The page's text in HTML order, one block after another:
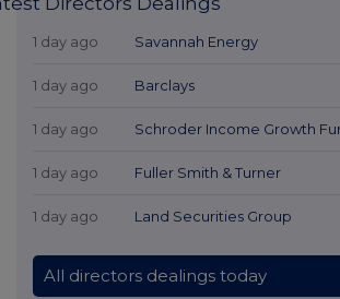
1 day ago Savannah Energy
1 day ago Barclays
1 day ago Schroder Income Growth
1 day ago Fuller Smith & Turner
1 day ago Land Securities Group
All directors dealings today